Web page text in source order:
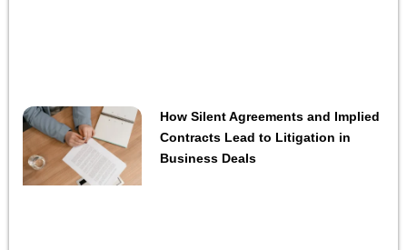
How Silent Agreements and Implied
Contracts Lead to Litigation in
Business Deals